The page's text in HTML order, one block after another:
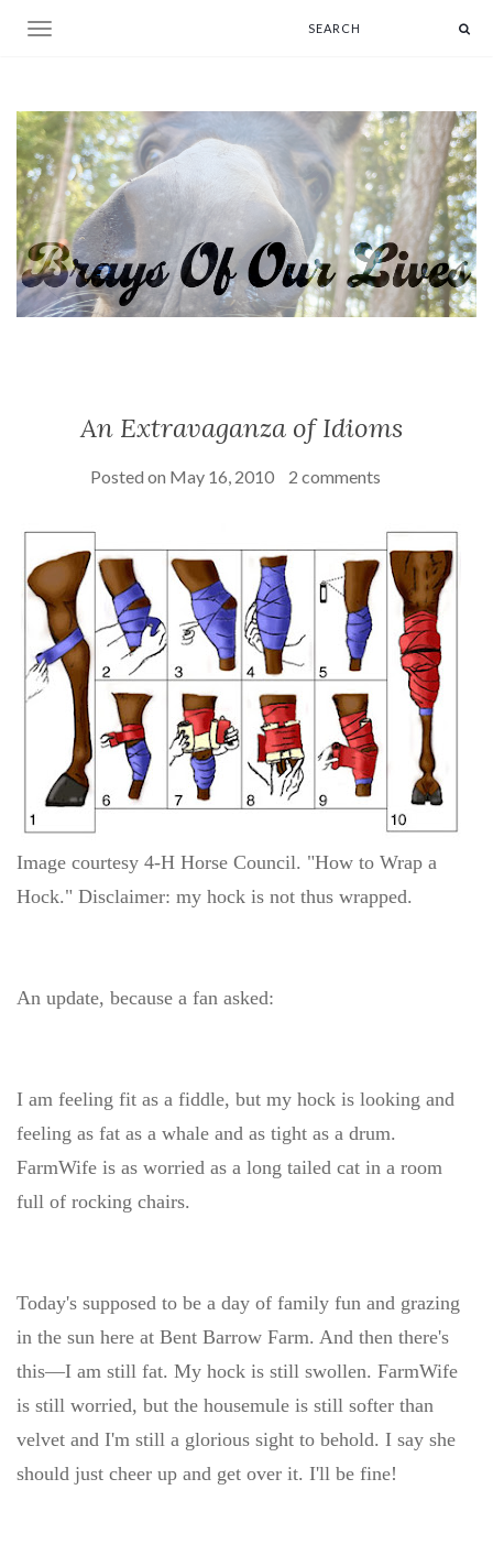
Toggle navigation
An Extravaganza of Idioms
Posted on May 16, 2010 2 comments
Image courtesy 4-H Horse Council. "How to Wrap a
Hock." Disclaimer: my hock is not thus wrapped.
An update, because a fan asked:
I am feeling fit as a fiddle, but my hock is looking and
feeling as fat as a whale and as tight as a drum.
FarmWife is as worried as a long tailed cat in a room
full of rocking chairs.
Today's supposed to be a day of family fun and grazing
in the sun here at Bent Barrow Farm. And then there's
this—I am still fat. My hock is still swollen. FarmWife
is still worried, but the housemule is still softer than
velvet and I'm still a glorious sight to behold. I say she
should just cheer up and get over it. I'll be fine!